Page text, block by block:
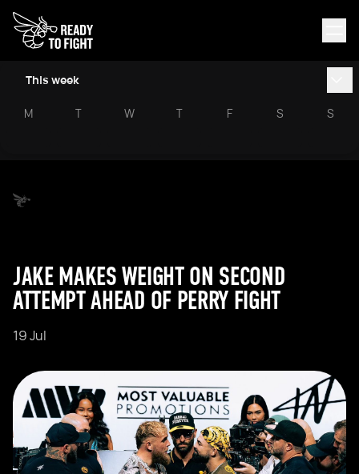
This week
M T W T F S S
JAKE MAKES WEIGHT ON SECOND
ATTEMPT AHEAD OF PERRY FIGHT
19 Jul